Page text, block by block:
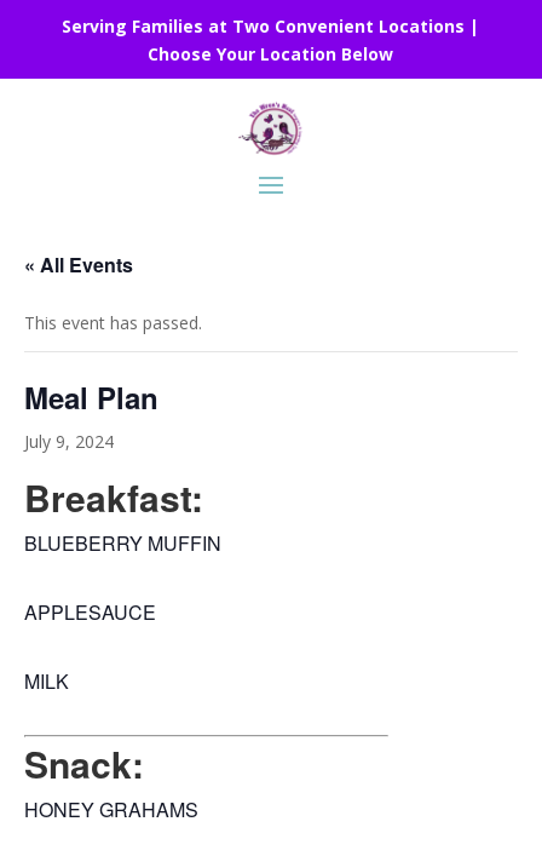
Serving Families at Two Convenient Locations |
Choose Your Location Below
« All Events
This event has passed.
Meal Plan
July 9, 2024
Breakfast:
BLUEBERRY MUFFIN
APPLESAUCE
MILK
Snack:
HONEY GRAHAMS